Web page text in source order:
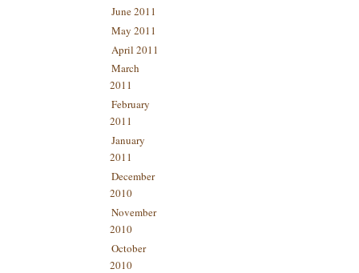
June 2011
May 2011
April 2011
March
2011
February
2011
January
2011
December
2010
November
2010
October
2010